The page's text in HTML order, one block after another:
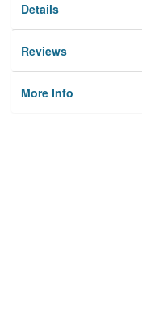
Details
Reviews
More Info